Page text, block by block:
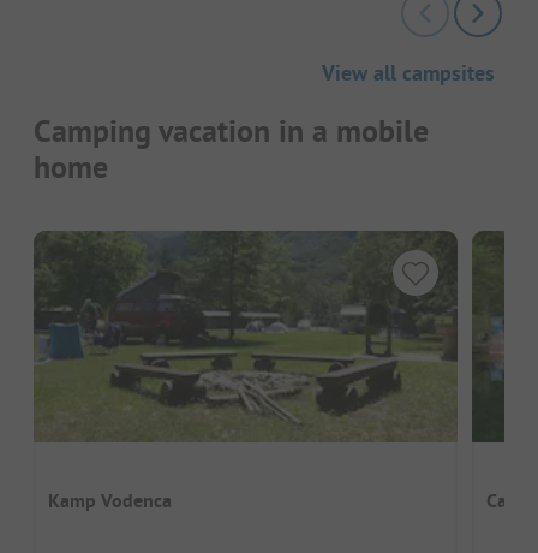
View all campsites
Camping vacation in a mobile
home
Kamp Vodenca